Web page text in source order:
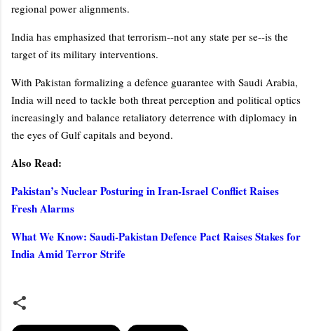
regional power alignments.
India has emphasized that terrorism--not any state per se--is the
target of its military interventions.
With Pakistan formalizing a defence guarantee with Saudi Arabia,
India will need to tackle both threat perception and political optics
increasingly and balance retaliatory deterrence with diplomacy in
the eyes of Gulf capitals and beyond.
Also Read:
Pakistan’s Nuclear Posturing in Iran-Israel Conflict Raises
Fresh Alarms
What We Know: Saudi‐Pakistan Defence Pact Raises Stakes for
India Amid Terror Strife